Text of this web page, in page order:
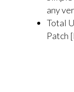
any
Total
Patch